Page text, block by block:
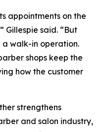
appointments on the
Gillespie said. “But
a walk-in operation.
shops keep the
how the customer
strengthens
and salon industry,